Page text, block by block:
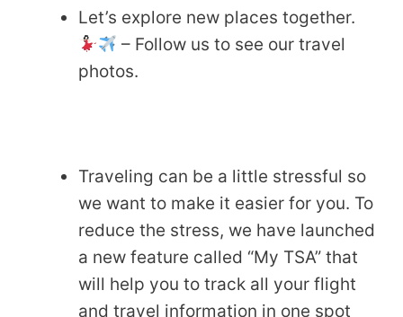
Let’s explore new places together.
– Follow us to see our travel
photos.
Traveling can be a little stressful so
we want to make it easier for you. To
reduce the stress, we have launched
a new feature called “My TSA” that
will help you to track all your flight
and travel information in one spot